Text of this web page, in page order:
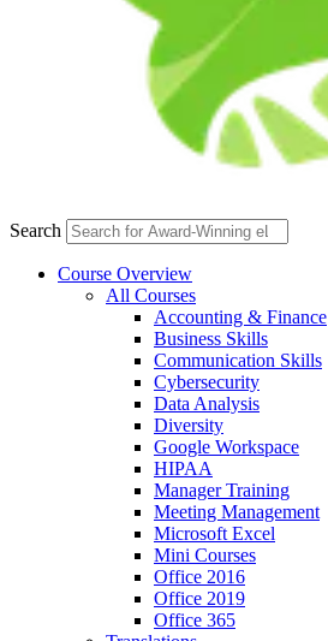
Search
Course Overview
All Courses
Accounting & Finance
Business Skills
Communication Skills
Cybersecurity
Data Analysis
Diversity
Google Workspace
HIPAA
Manager Training
Meeting Management
Microsoft Excel
Mini Courses
Office 2016
Office 2019
Office 365